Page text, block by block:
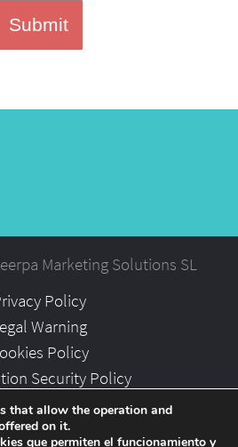
Submit
Marketing Solutions SL
Policy
Warning
Policy
Security Policy
Partners
Careers
that allow the operation and
on it.
que permiten el funcionamiento y